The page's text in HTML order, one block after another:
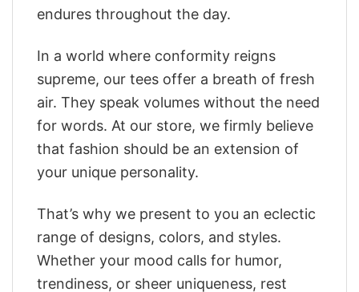
endures throughout the day.
In a world where conformity reigns
supreme, our tees offer a breath of fresh
air. They speak volumes without the need
for words. At our store, we firmly believe
that fashion should be an extension of
your unique personality.
That’s why we present to you an eclectic
range of designs, colors, and styles.
Whether your mood calls for humor,
trendiness, or sheer uniqueness, rest